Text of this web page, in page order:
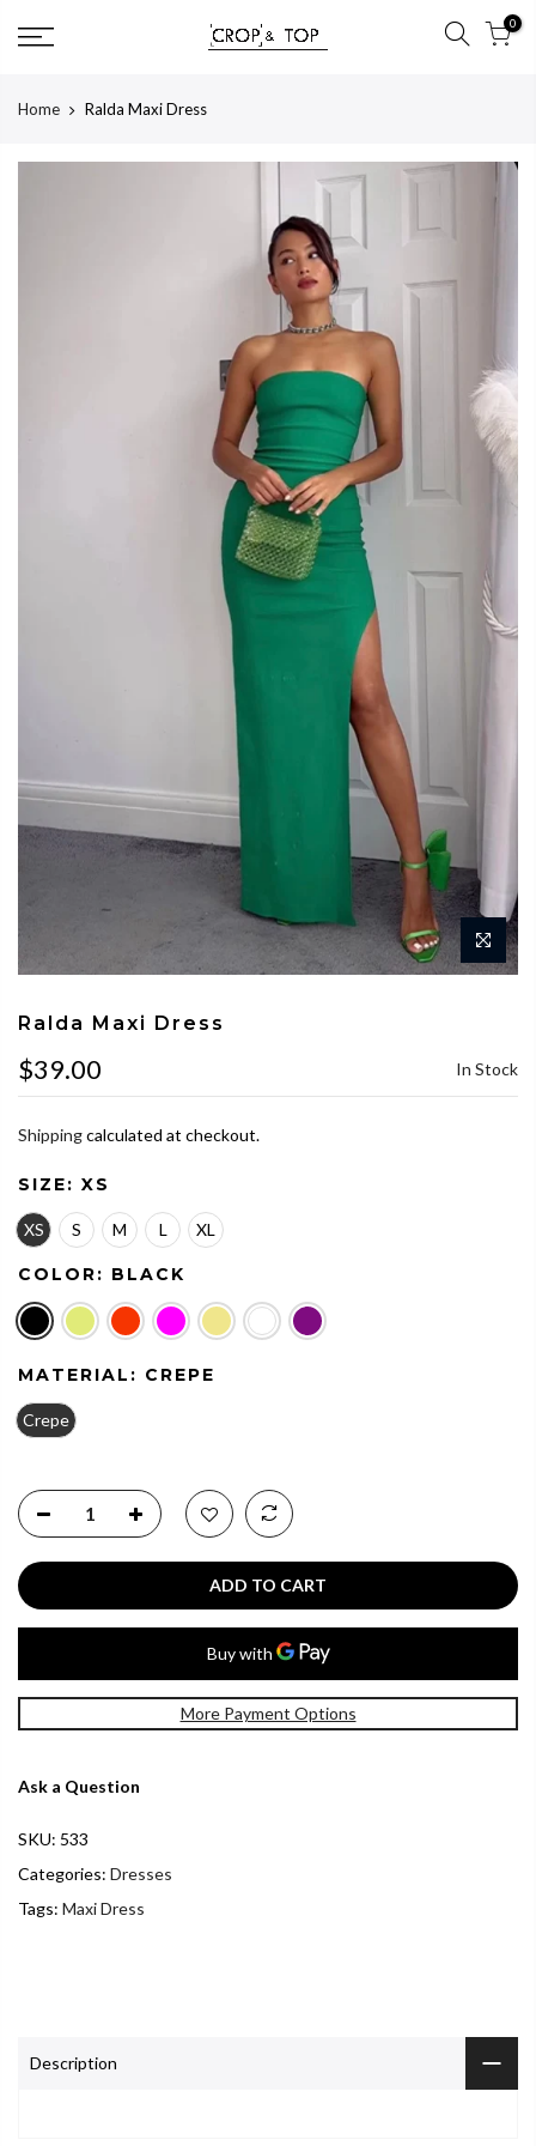
0
Home Ralda Maxi Dress
Ralda Maxi Dress
$39.00 In Stock
Shippingcalculated at checkout.
SIZE: XS
XS S M L XL
COLOR: BLACK
MATERIAL: CREPE
Crepe
ADD TO CART
More Payment Options
Ask a Question
SKU: 533
Categories: Dresses
Tags: Maxi Dress
Description